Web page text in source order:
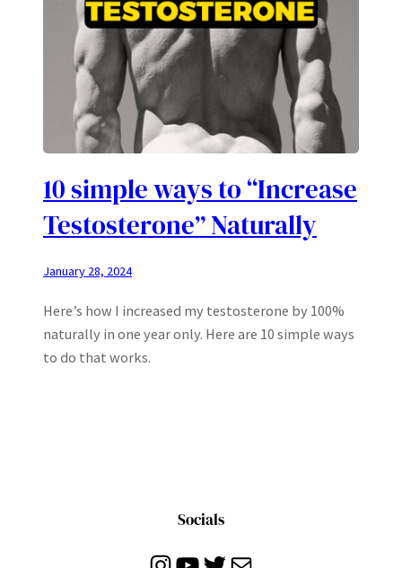
10 simple ways to “Increase
Testosterone” Naturally
January 28, 2024
Here’s how I increased my testosterone by 100%
naturally in one year only. Here are 10 simple ways
to do that works.
Socials